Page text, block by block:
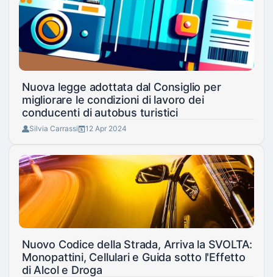
Nuova legge adottata dal Consiglio per
migliorare le condizioni di lavoro dei
conducenti di autobus turistici
Silvia Carrassi 12 Apr 2024
Nuovo Codice della Strada, Arriva la SVOLTA:
Monopattini, Cellulari e Guida sotto l'Effetto
di Alcol e Droga